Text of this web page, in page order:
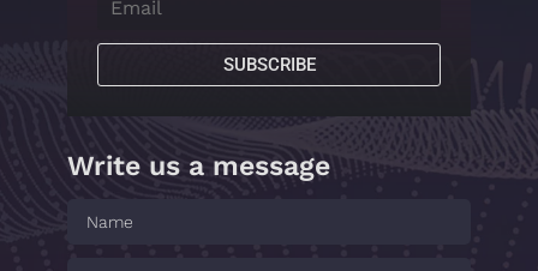
SUBSCRIBE
Write us a message